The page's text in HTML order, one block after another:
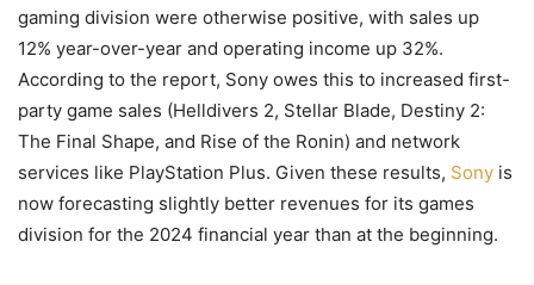
gaming division were otherwise positive, with sales up
12% year-over-year and operating income up 32%.
According to the report, Sony owes this to increased first-
party game sales (Helldivers 2, Stellar Blade, Destiny 2:
The Final Shape, and Rise of the Ronin) and network
services like PlayStation Plus. Given these results, Sony is
now forecasting slightly better revenues for its games
division for the 2024 financial year than at the beginning.